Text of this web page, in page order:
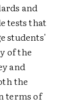
and
tests that
students'
of the
and
the
terms of